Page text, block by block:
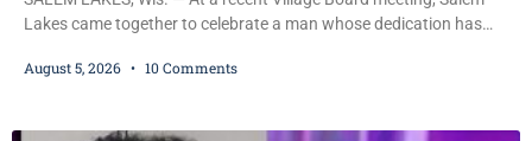
Lakes came together to celebrate a man whose dedication has
Trustee Dennis L. Faber. The Board considered naming the Yaws
August 5, 2026 10 Comments